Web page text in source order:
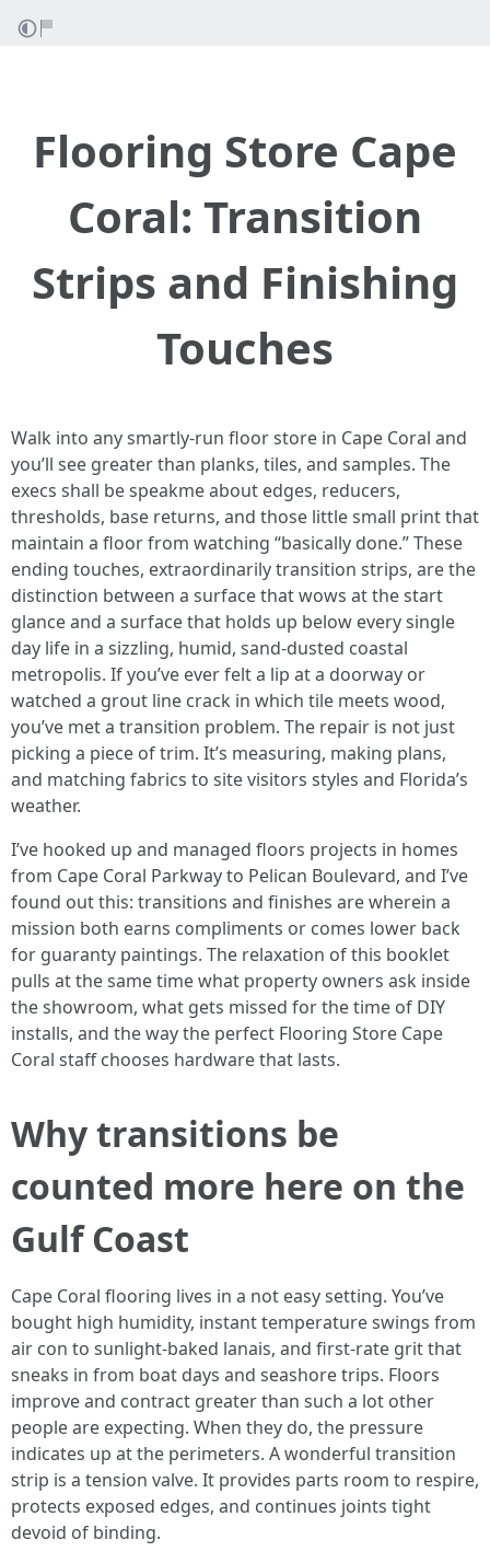
Flooring Store Cape
Coral: Transition
Strips and Finishing
Touches
Walk into any smartly-run floor store in Cape Coral and
you’ll see greater than planks, tiles, and samples. The
execs shall be speakme about edges, reducers,
thresholds, base returns, and those little small print that
maintain a floor from watching “basically done.” These
ending touches, extraordinarily transition strips, are the
distinction between a surface that wows at the start
glance and a surface that holds up below every single
day life in a sizzling, humid, sand-dusted coastal
metropolis. If you’ve ever felt a lip at a doorway or
watched a grout line crack in which tile meets wood,
you’ve met a transition problem. The repair is not just
picking a piece of trim. It’s measuring, making plans,
and matching fabrics to site visitors styles and Florida’s
weather.
I’ve hooked up and managed floors projects in homes
from Cape Coral Parkway to Pelican Boulevard, and I’ve
found out this: transitions and finishes are wherein a
mission both earns compliments or comes lower back
for guaranty paintings. The relaxation of this booklet
pulls at the same time what property owners ask inside
the showroom, what gets missed for the time of DIY
installs, and the way the perfect Flooring Store Cape
Coral staff chooses hardware that lasts.
Why transitions be
counted more here on the
Gulf Coast
Cape Coral flooring lives in a not easy setting. You’ve
bought high humidity, instant temperature swings from
air con to sunlight-baked lanais, and first-rate grit that
sneaks in from boat days and seashore trips. Floors
improve and contract greater than such a lot other
people are expecting. When they do, the pressure
indicates up at the perimeters. A wonderful transition
strip is a tension valve. It provides parts room to respire,
protects exposed edges, and continues joints tight
devoid of binding.